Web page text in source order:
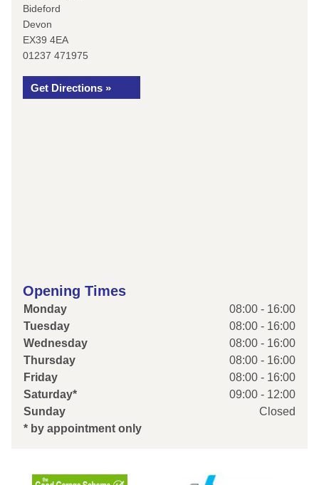
Bideford
Devon
EX39 4EA
01237 471975
Get Directions »
Opening Times
Monday
08:00 - 16:00
Tuesday
08:00 - 16:00
Wednesday
08:00 - 16:00
Thursday
08:00 - 16:00
Friday
08:00 - 16:00
Saturday*
09:00 - 12:00
Sunday
Closed
* by appointment only